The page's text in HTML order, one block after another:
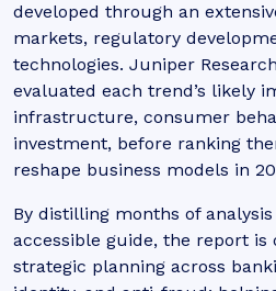
developed through an
markets, regulatory
technologies. Juniper
evaluated each trend’s likely
infrastructure, consumer
investment, before ranking
reshape business models in
By distilling months of
accessible guide, the report is
strategic planning across